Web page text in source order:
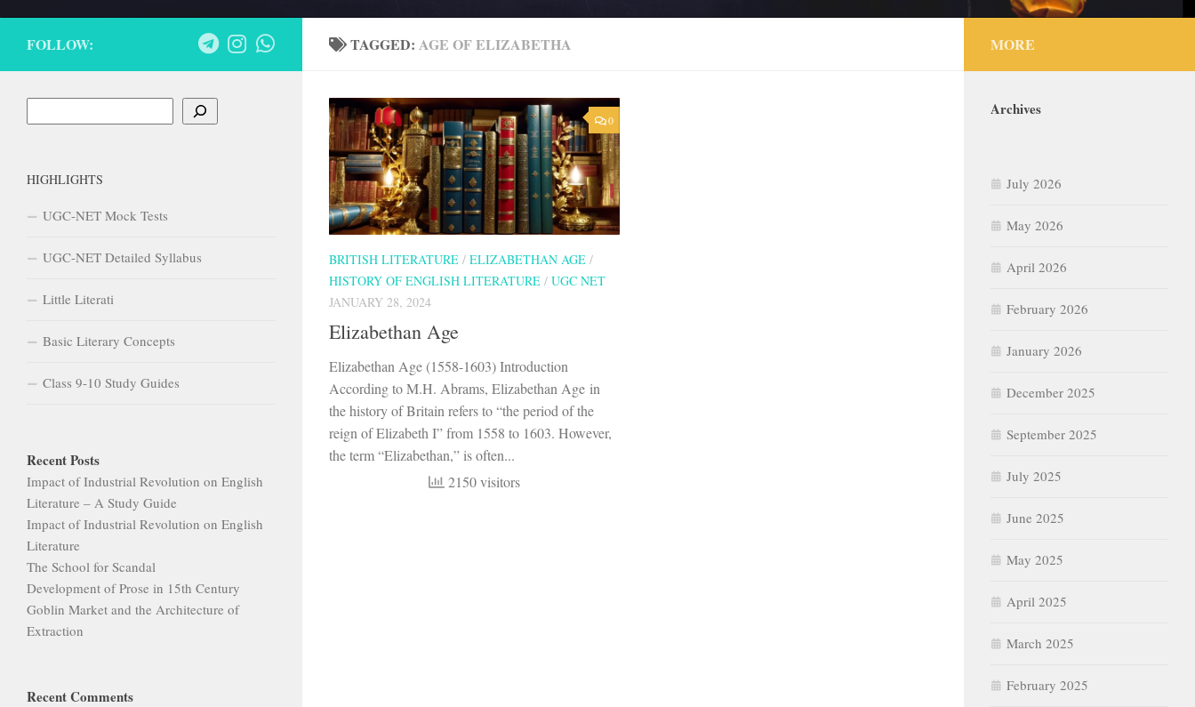
TAGGED: AGE OF ELIZABETHA
0
BRITISH LITERATURE / ELIZABETHAN AGE /
HISTORY OF ENGLISH LITERATURE / UGC NET
JANUARY 28, 2024
Elizabethan Age
Elizabethan Age (1558-1603) Introduction
According to M.H. Abrams, Elizabethan Age in
the history of Britain refers to “the period of the
reign of Elizabeth I” from 1558 to 1603. However,
the term “Elizabethan,” is often...
2150 visitors
FOLLOW:
HIGHLIGHTS
UGC-NET Mock Tests
UGC-NET Detailed Syllabus
Little Literati
Basic Literary Concepts
Class 9-10 Study Guides
Recent Posts
Impact of Industrial Revolution on English
Literature – A Study Guide
Impact of Industrial Revolution on English
Literature
The School for Scandal
Development of Prose in 15th Century
Goblin Market and the Architecture of
Extraction
Recent Comments
MORE
Archives
July 2026
May 2026
April 2026
February 2026
January 2026
December 2025
September 2025
July 2025
June 2025
May 2025
April 2025
March 2025
February 2025